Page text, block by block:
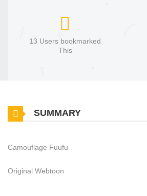
13 Users bookmarked
This
SUMMARY
Camouflage Fuufu
Original Webtoon